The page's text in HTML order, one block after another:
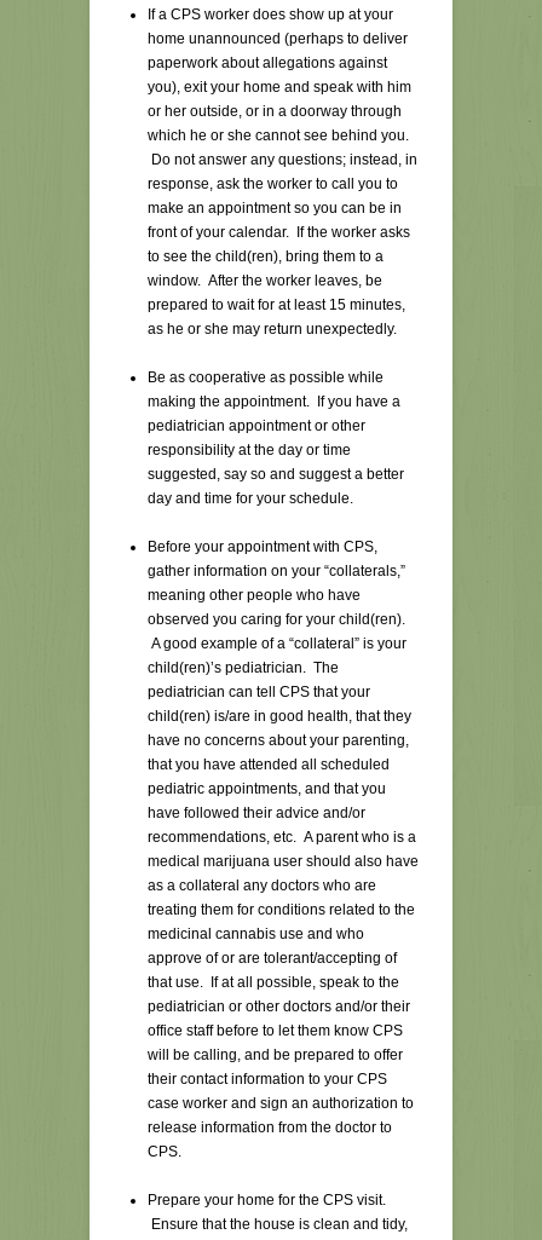
If a CPS worker does show up at your
home unannounced (perhaps to deliver
paperwork about allegations against
you), exit your home and speak with him
or her outside, or in a doorway through
which he or she cannot see behind you.
Do not answer any questions; instead, in
response, ask the worker to call you to
make an appointment so you can be in
front of your calendar. If the worker asks
to see the child(ren), bring them to a
window. After the worker leaves, be
prepared to wait for at least 15 minutes,
as he or she may return unexpectedly.
Be as cooperative as possible while
making the appointment. If you have a
pediatrician appointment or other
responsibility at the day or time
suggested, say so and suggest a better
day and time for your schedule.
Before your appointment with CPS,
gather information on your “collaterals,”
meaning other people who have
observed you caring for your child(ren).
A good example of a “collateral” is your
child(ren)’s pediatrician. The
pediatrician can tell CPS that your
child(ren) is/are in good health, that they
have no concerns about your parenting,
that you have attended all scheduled
pediatric appointments, and that you
have followed their advice and/or
recommendations, etc. A parent who is a
medical marijuana user should also have
as a collateral any doctors who are
treating them for conditions related to the
medicinal cannabis use and who
approve of or are tolerant/accepting of
that use. If at all possible, speak to the
pediatrician or other doctors and/or their
office staff before to let them know CPS
will be calling, and be prepared to offer
their contact information to your CPS
case worker and sign an authorization to
release information from the doctor to
CPS.
Prepare your home for the CPS visit.
Ensure that the house is clean and tidy,